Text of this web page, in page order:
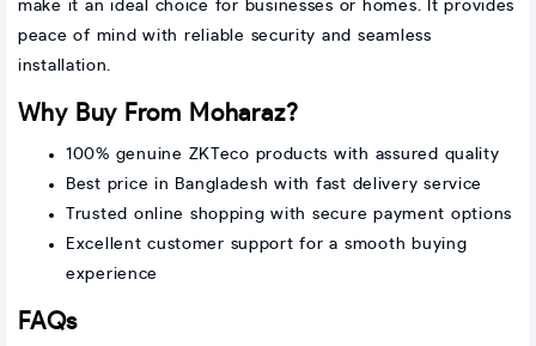
make it an ideal choice for businesses or homes. It provides
peace of mind with reliable security and seamless
installation.
Why Buy From Moharaz?
100% genuine ZKTeco products with assured quality
Best price in Bangladesh with fast delivery service
Trusted online shopping with secure payment options
Excellent customer support for a smooth buying
experience
FAQs